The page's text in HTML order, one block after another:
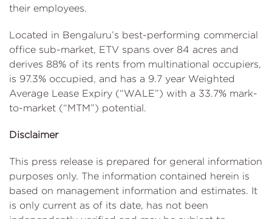
their employees.
Located in Bengaluru’s best-performing commercial
office sub-market, ETV spans over 84 acres and
derives 88% of its rents from multinational occupiers,
is 97.3% occupied, and has a 9.7 year Weighted
Average Lease Expiry (“WALE”) with a 33.7% mark-
to-market (“MTM”) potential.
Disclaimer
This press release is prepared for general information
purposes only. The information contained herein is
based on management information and estimates. It
is only current as of its date, has not been